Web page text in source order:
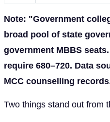
Note: "Government
broad pool of state
government MBBS
require 680–720. Data
MCC counselling
Two things stand out from